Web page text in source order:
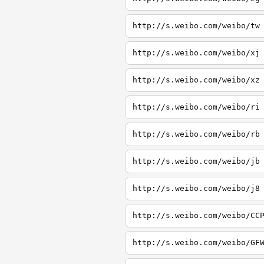
http://s.weibo.com/weibo/tw
http://s.weibo.com/weibo/xj
http://s.weibo.com/weibo/xz
http://s.weibo.com/weibo/ri
http://s.weibo.com/weibo/rb
http://s.weibo.com/weibo/jb
http://s.weibo.com/weibo/j8
http://s.weibo.com/weibo/CCP
http://s.weibo.com/weibo/GFW